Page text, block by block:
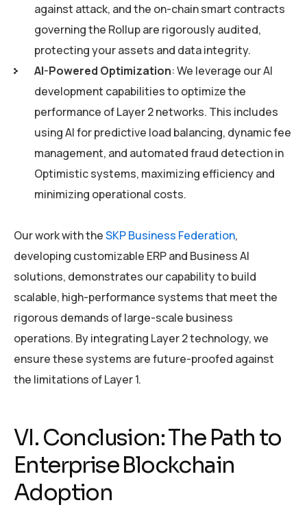
against attack, and the on-chain smart contracts
governing the Rollup are rigorously audited,
protecting your assets and data integrity.
AI-Powered Optimization: We leverage our AI
development capabilities to optimize the
performance of Layer 2 networks. This includes
using AI for predictive load balancing, dynamic fee
management, and automated fraud detection in
Optimistic systems, maximizing efficiency and
minimizing operational costs.
Our work with theSKP Business Federation,
developing customizable ERP and Business AI
solutions, demonstrates our capability to build
scalable, high-performance systems that meet the
rigorous demands of large-scale business
operations. By integrating Layer 2 technology, we
ensure these systems are future-proofed against
the limitations of Layer 1.
VI. Conclusion: The Path to
Enterprise Blockchain
Adoption